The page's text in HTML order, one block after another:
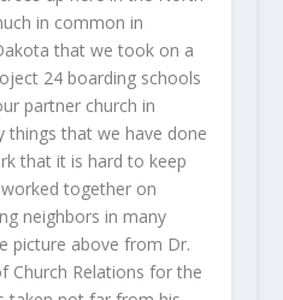
in common in
that we took on a
24 boarding schools
partner church in
things that we have done
that it is hard to keep
together on
neighbors in many
picture above from Dr.
Church Relations for the